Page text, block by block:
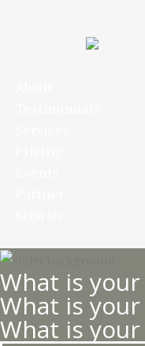
What is
What is
What is